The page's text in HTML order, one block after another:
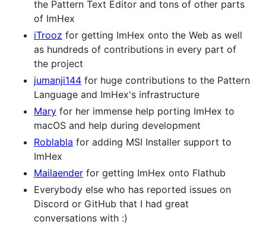
the Pattern Text Editor and tons of other parts
of ImHex
iTrooz for getting ImHex onto the Web as well
as hundreds of contributions in every part of
the project
jumanji144 for huge contributions to the Pattern
Language and ImHex's infrastructure
Mary for her immense help porting ImHex to
macOS and help during development
Roblabla for adding MSI Installer support to
ImHex
Mailaender for getting ImHex onto Flathub
Everybody else who has reported issues on
Discord or GitHub that I had great
conversations with :)